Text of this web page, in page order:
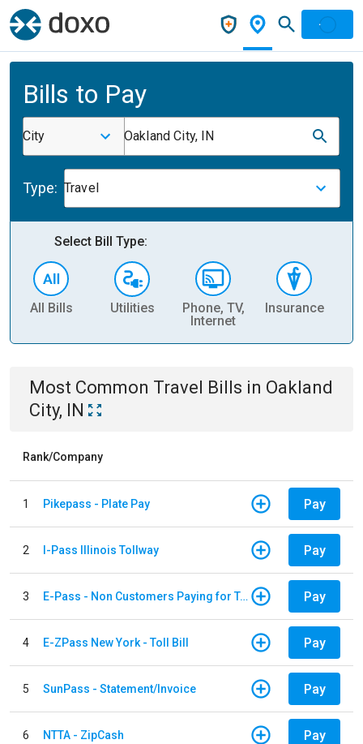
Bills to Pay
City Oakland City, IN
Type: Travel
Select Bill Type:
All Bills Utilities
Phone, TV,
Internet
Insurance
Most Common Travel Bills in Oakland
City, IN
Rank/Company
1 Pikepass - Plate Pay Pay
2 I-Pass Illinois Tollway Pay
3 E-Pass - Non Customers Paying for Toll Violations Pay
4 E-ZPass New York - Toll Bill Pay
5 SunPass - Statement/Invoice Pay
6 NTTA - ZipCash Pay